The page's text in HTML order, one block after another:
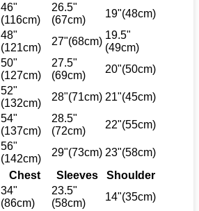
46"
(116cm)
26.5"
(67cm)
19"(48cm)
48"
(121cm)
27"(68cm)
19.5"
(49cm)
50"
(127cm)
27.5"
(69cm)
20"(50cm)
52"
(132cm)
28"(71cm) 21"(45cm)
54"
(137cm)
28.5"
(72cm)
22"(55cm)
56"
(142cm)
29"(73cm) 23"(58cm)
Chest Sleeves
Shoulder
34"
(86cm)
23.5"
(58cm)
14"(35cm)